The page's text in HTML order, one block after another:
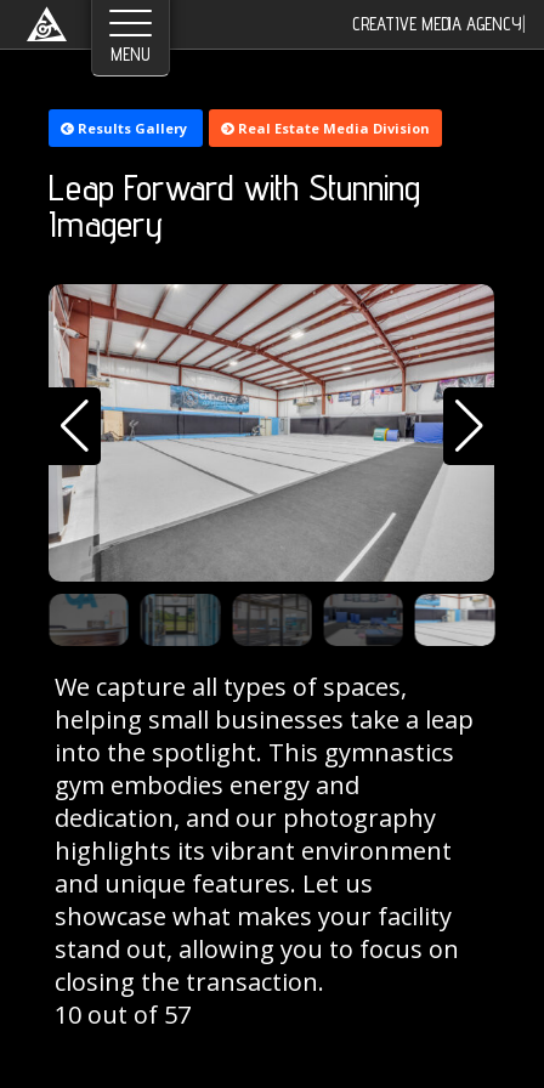
CREATIVE MEDIA AGENCY
Results Gallery Real Estate Media Division
Leap Forward with Stunning
Imagery
We capture all types of spaces,
helping small businesses take a leap
into the spotlight. This gymnastics
gym embodies energy and
dedication, and our photography
highlights its vibrant environment
and unique features. Let us
showcase what makes your facility
stand out, allowing you to focus on
closing the transaction.
10 out of 57